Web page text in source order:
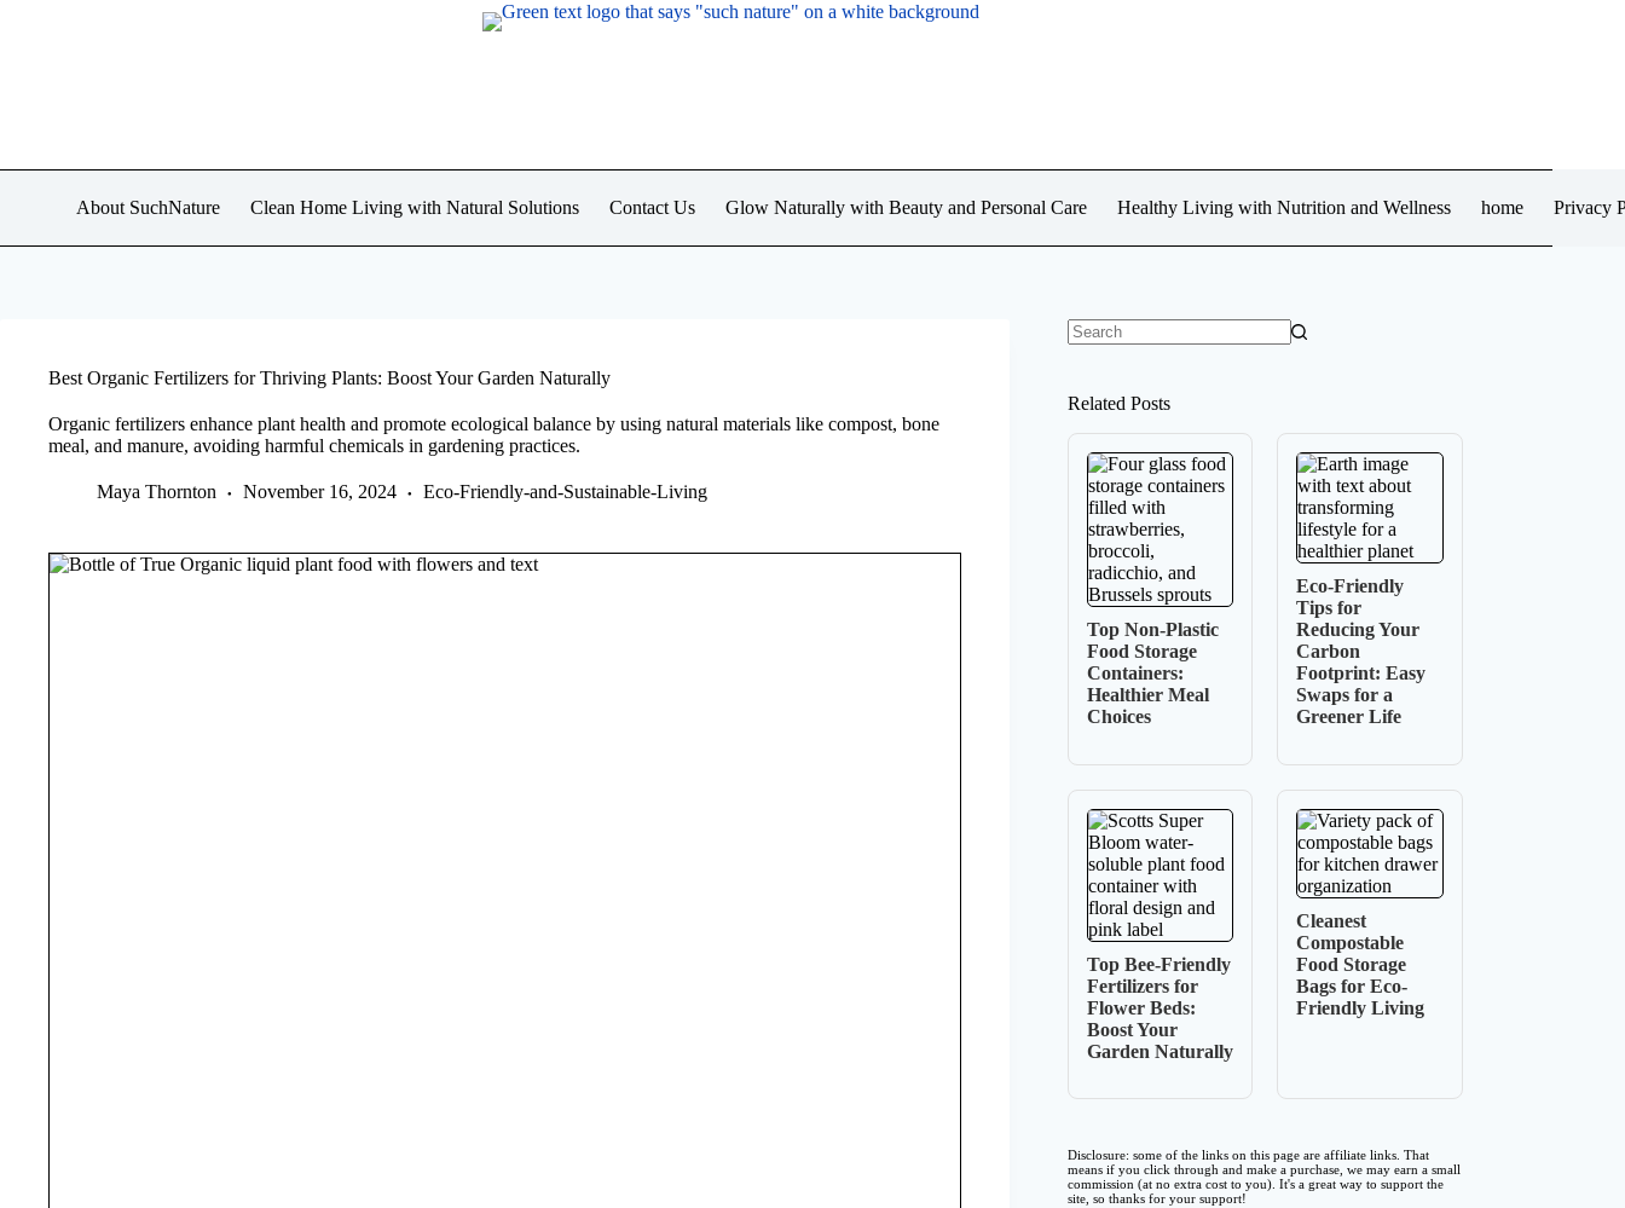
About SuchNature Clean Home Living with Natural Solutions Contact Us Glow Naturally with Beauty and Personal Care Healthy Living with Nutrition and Wellness home Privacy
Best Organic Fertilizers for Thriving Plants: Boost Your Garden Naturally
Organic fertilizers enhance plant health and promote ecological balance by using natural materials like compost, bone
meal, and manure, avoiding harmful chemicals in gardening practices.
Maya Thornton November 16, 2024 Eco-Friendly-and-Sustainable-Living
Related Posts
Top Non-Plastic
Food Storage
Containers:
Healthier Meal
Choices
Eco-Friendly
Tips for
Reducing Your
Carbon
Footprint: Easy
Swaps for a
Greener Life
Top Bee-Friendly
Fertilizers for
Flower Beds:
Boost Your
Garden Naturally
Cleanest
Compostable
Food Storage
Bags for Eco-
Friendly Living
Disclosure: some of the links on this page are affiliate links. That
means if you click through and make a purchase, we may earn a small
commission (at no extra cost to you). It's a great way to support the
site, so thanks for your support!